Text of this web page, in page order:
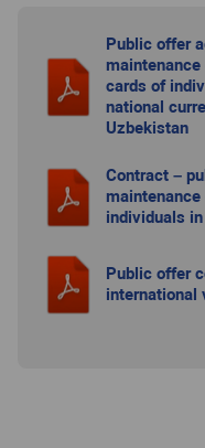
Public offer
cards of
national
Uzbekistan
Contract –
individuals
Public offer
international